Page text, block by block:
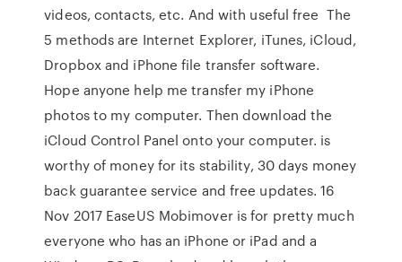
videos, contacts, etc. And with useful free The
5 methods are Internet Explorer, iTunes, iCloud,
Dropbox and iPhone file transfer software.
Hope anyone help me transfer my iPhone
photos to my computer. Then download the
iCloud Control Panel onto your computer. is
worthy of money for its stability, 30 days money
back guarantee service and free updates. 16
Nov 2017 EaseUS Mobimover is for pretty much
everyone who has an iPhone or iPad and a